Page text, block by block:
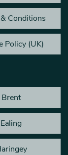
Conditions
Policy (UK)
Brent
Ealing